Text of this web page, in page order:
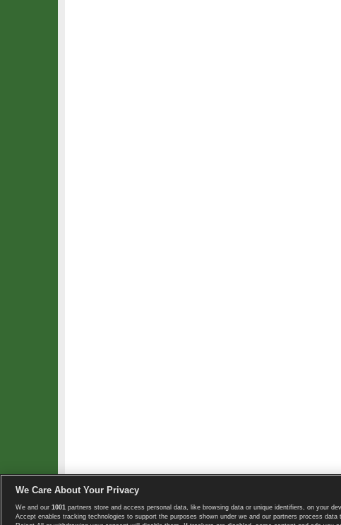
Copyright © 2008-2026 TennisExplorer.com.
We Care About Your Privacy
We and our 1001 partners store and access personal data, like browsing data or unique identifiers, on your
Accept enables tracking technologies to support the purposes shown under we and our partners process data